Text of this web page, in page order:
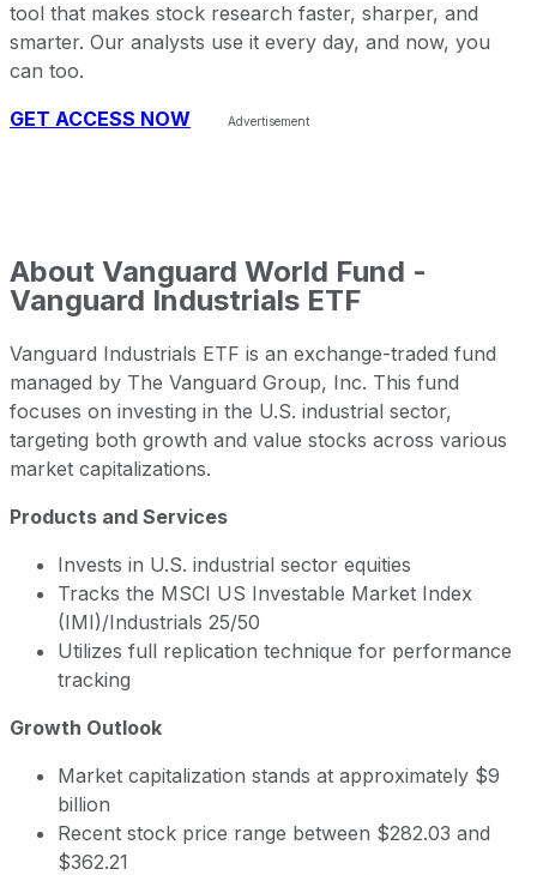
tool that makes stock research faster, sharper, and
smarter. Our analysts use it every day, and now, you
can too.
GET ACCESS NOW
About Vanguard World Fund -
Vanguard Industrials ETF
Vanguard Industrials ETF is an exchange-traded fund
managed by The Vanguard Group, Inc. This fund
focuses on investing in the U.S. industrial sector,
targeting both growth and value stocks across various
market capitalizations.
Products and Services
Invests in U.S. industrial sector equities
Tracks the MSCI US Investable Market Index
(IMI)/Industrials 25/50
Utilizes full replication technique for performance
tracking
Growth Outlook
Market capitalization stands at approximately $9
billion
Recent stock price range between $282.03 and
$362.21